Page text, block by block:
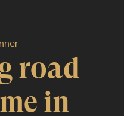
road
in